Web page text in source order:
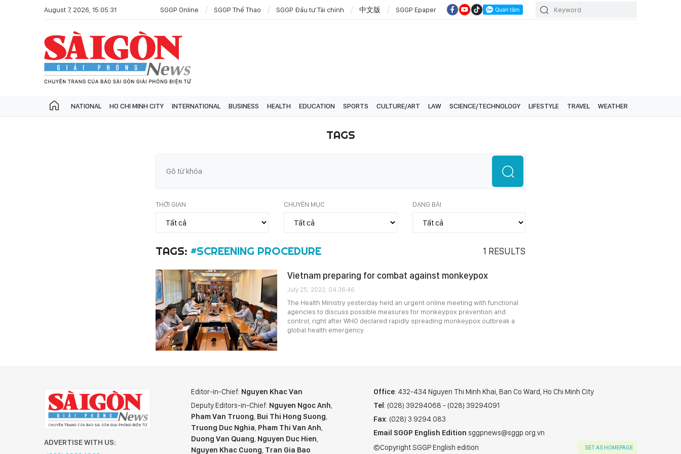
August 7, 2026, 15:05:31 SGGP Online SGGP Thể Thao SGGP Đầu tư Tài chính 中文版 SGGP Epaper
NATIONAL HO CHI MINH CITY INTERNATIONAL BUSINESS HEALTH EDUCATION SPORTS CULTURE/ART LAW SCIENCE/TECHNOLOGY LIFESTYLE TRAVEL WEATHER
TAGS
THỜI GIAN CHUYÊN MỤC DẠNG BÀI
TAGS: #SCREENING PROCEDURE 1 RESULTS
Vietnam preparing for combat against monkeypox
July 25, 2022, 04:36:46
The Health Ministry yesterday held an urgent online meeting with functional
agencies to discuss possible measures for monkeypox prevention and
control, right after WHO declared rapidly spreading monkeypox outbreak a
global health emergency.
ADVERTISE WITH US:
Editor-in-Chief: Nguyen Khac Van
Deputy Editors-in-Chief: Nguyen Ngoc Anh,
Pham Van Truong, Bui Thi Hong Suong,
Truong Duc Nghia, Pham Thi Van Anh,
Duong Van Quang, Nguyen Duc Hien,
Nguyen Khac Cuong, Tran Gia Bao
Office: 432-434 Nguyen Thi Minh Khai, Ban Co Ward, Ho Chi Minh City
Tel: (028) 39294068 - (028) 39294091
Fax: (028) 3.9294.083
Email SGGP English Edition sggpnews@sggp.org.vn
©Copyright SGGP English edition
SET AS HOMEPAGE